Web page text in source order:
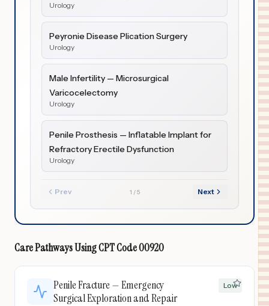
Urology
Peyronie Disease Plication Surgery
Urology
Male Infertility — Microsurgical
Varicocelectomy
Urology
Penile Prosthesis — Inflatable Implant for
Refractory Erectile Dysfunction
Urology
Prev 1 /5 Next
Care Pathways UsingCPT Code00920
Penile Fracture — Emergency
Surgical Exploration and Repair
Low